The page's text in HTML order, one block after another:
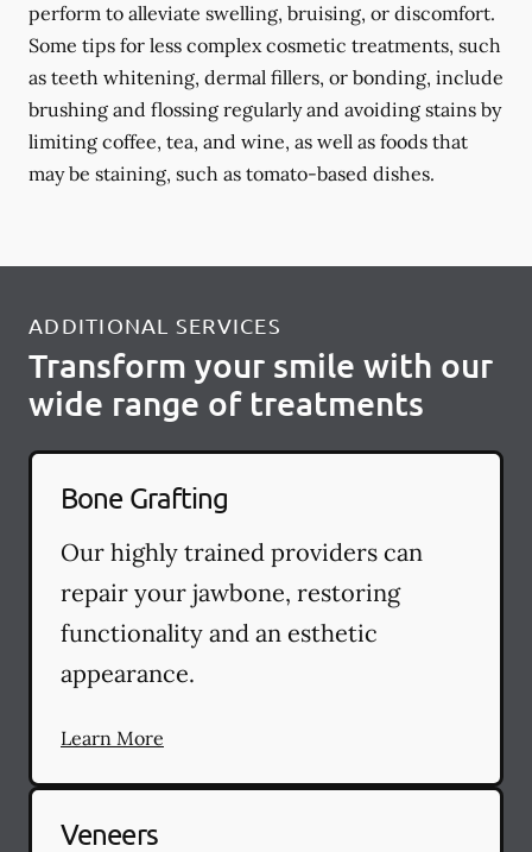
perform to alleviate swelling, bruising, or discomfort.
Some tips for less complex cosmetic treatments, such
as teeth whitening, dermal fillers, or bonding, include
brushing and flossing regularly and avoiding stains by
limiting coffee, tea, and wine, as well as foods that
may be staining, such as tomato-based dishes.
ADDITIONAL SERVICES
Transform your smile with our
wide range of treatments
Bone Grafting
Our highly trained providers can
repair your jawbone, restoring
functionality and an esthetic
appearance.
Learn More
Veneers